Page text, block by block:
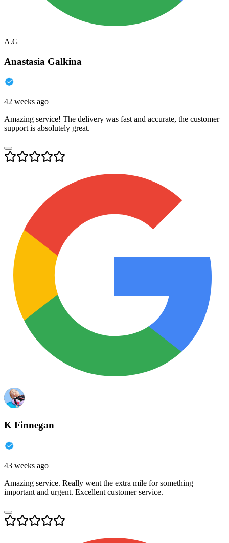
A.G
Anastasia Galkina
42 weeks ago
Amazing service! The delivery was fast and accurate, the customer
support is absolutely great.
K Finnegan
43 weeks ago
Amazing service. Really went the extra mile for something
important and urgent. Excellent customer service.